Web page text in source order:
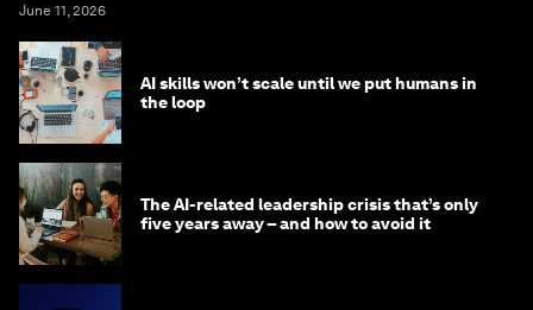
June 11, 2026
AI skills won’t scale until we put humans in
the loop
The AI-related leadership crisis that’s only
five years away – and how to avoid it